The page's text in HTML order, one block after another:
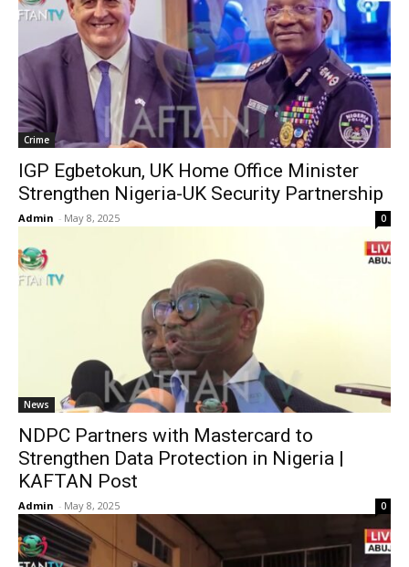
Crime
IGP Egbetokun, UK Home Office Minister
Strengthen Nigeria-UK Security Partnership
Admin - May 8, 2025 0
News
NDPC Partners with Mastercard to
Strengthen Data Protection in Nigeria |
KAFTAN Post
Admin - May 8, 2025 0